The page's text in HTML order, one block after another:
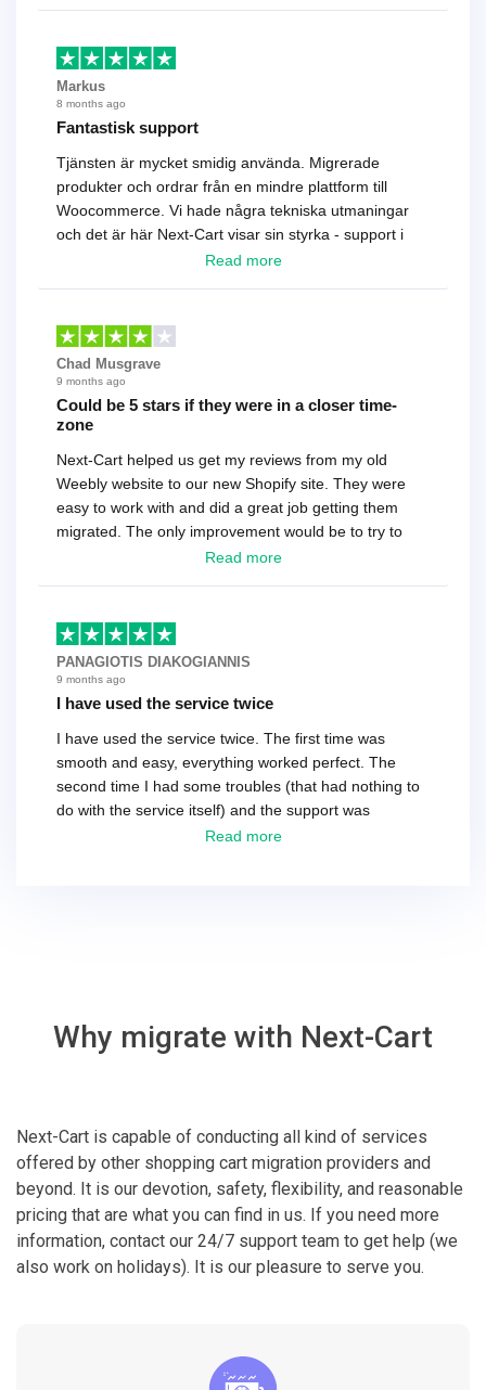
Markus
8 months ago
Fantastisk support
Tjänsten är mycket smidig använda. Migrerade
produkter och ordrar från en mindre plattform till
Woocommerce. Vi hade några tekniska utmaningar
och det är här Next-Cart visar sin styrka - support i
toppklass! Rekommenderas varmt!
Read more
Chad Musgrave
9 months ago
Could be 5 stars if they were in a closer time-
zone
Next-Cart helped us get my reviews from my old
Weebly website to our new Shopify site. They were
easy to work with and did a great job getting them
migrated. The only improvement would be to try to
have a tech that works during the same times or close
basically every question took a day due to time-zone
differences. That being said, I would still 100%
recommend their service.
Read more
PANAGIOTIS DIAKOGIANNIS
9 months ago
I have used the service twice
I have used the service twice. The first time was
smooth and easy, everything worked perfect. The
second time I had some troubles (that had nothing to
do with the service itself) and the support was
excellent! They solved everything and helped me to
Read more
Why migrate with Next-Cart
Next-Cart is capable of conducting all kind of services
offered by other shopping cart migration providers and
beyond. It is our devotion, safety, flexibility, and reasonable
pricing that are what you can find in us. If you need more
information, contact our 24/7 support team to get help (we
also work on holidays). It is our pleasure to serve you.